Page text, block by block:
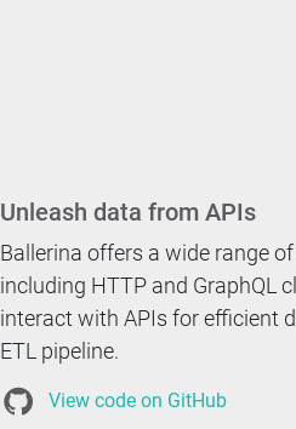
Unleash data from APIs
Ballerina offers a wide range
including HTTP and GraphQL
interact with APIs for efficient
ETL pipeline.
View code on GitHub